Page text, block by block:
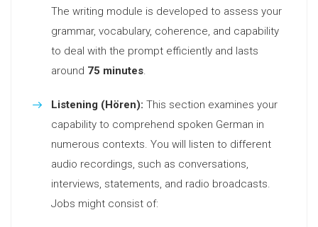
The writing module is developed to assess your
grammar, vocabulary, coherence, and capability
to deal with the prompt efficiently and lasts
around 75 minutes.
Listening (Hören): This section examines your
capability to comprehend spoken German in
numerous contexts. You will listen to different
audio recordings, such as conversations,
interviews, statements, and radio broadcasts.
Jobs might consist of: